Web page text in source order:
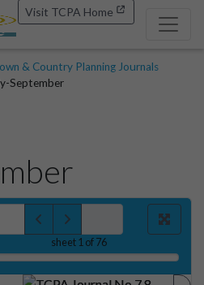
Visit TCPA Home
& Country Planning Journals
September
sheet1 of 76